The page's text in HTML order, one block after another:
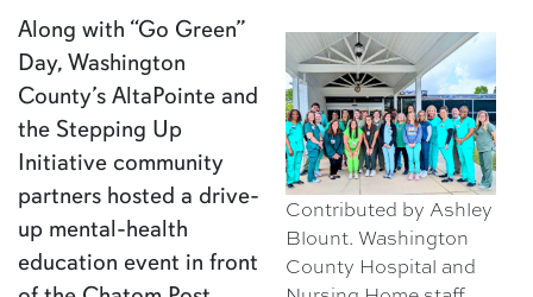
Contributed by Ashley
Blount. Washington
County Hospital and
Along with “Go Green”
Day, Washington
County’s AltaPointe and
the Stepping Up
Initiative community
partners hosted a drive-
up mental-health
education event in front